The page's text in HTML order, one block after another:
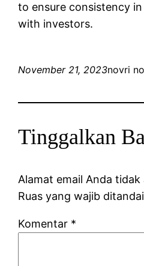
to ensure consistency
with investors.
November 21, 2023novri
Tinggalkan
Alamat email Anda
Ruas yang wajib ditandai
Komentar *